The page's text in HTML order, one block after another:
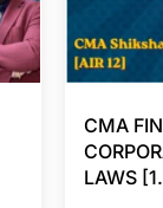
CMA
LAWS